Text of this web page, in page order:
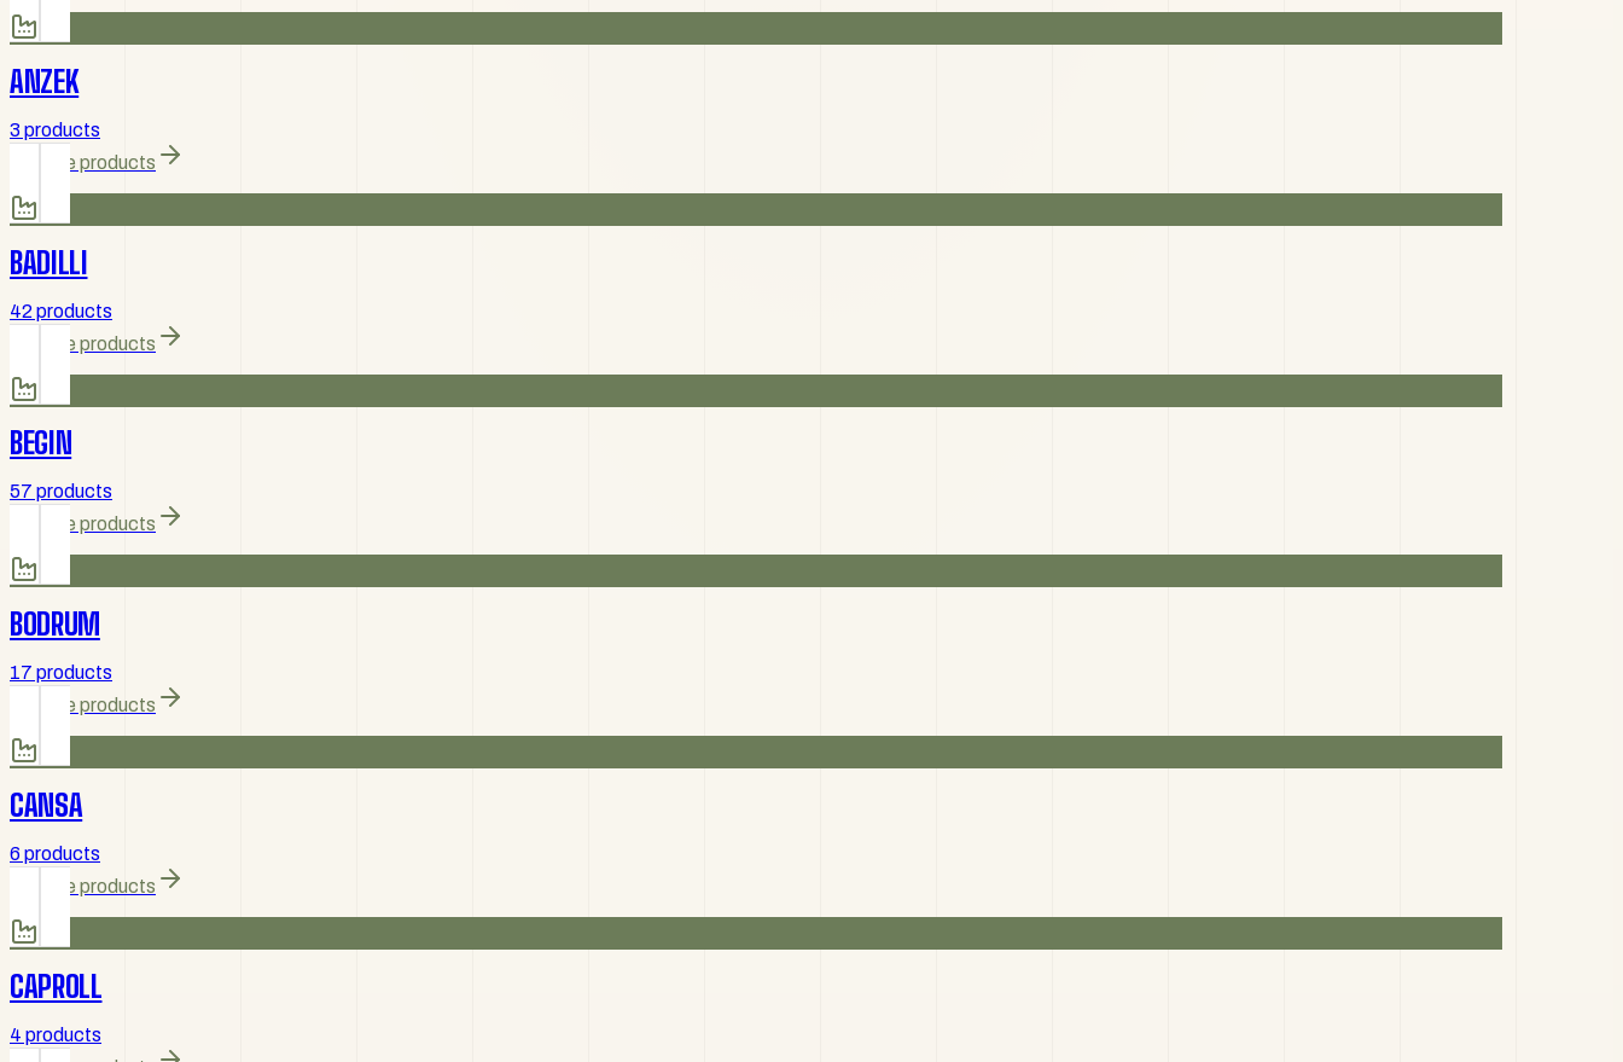
ANZEK
3 products
Browse products
BADILLI
42 products
Browse products
BEGIN
57 products
Browse products
BODRUM
17 products
Browse products
CANSA
6 products
Browse products
CAPROLL
4 products